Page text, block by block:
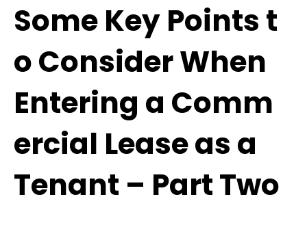
Some Key Points t
o Consider When
Entering a Comm
ercial Lease as a
Tenant – Part Two